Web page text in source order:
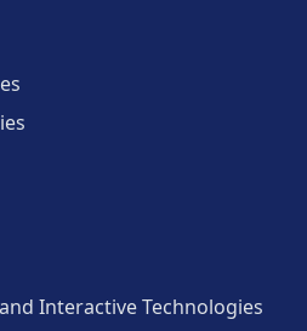
Interactive Technologies